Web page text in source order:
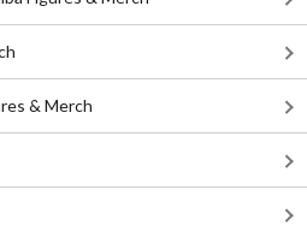
& Merch